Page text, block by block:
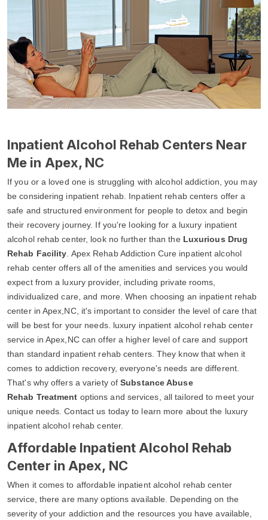
Inpatient Alcohol Rehab Centers Near
Me in Apex, NC
If you or a loved one is struggling with alcohol addiction, you may
be considering inpatient rehab. Inpatient rehab centers offer a
safe and structured environment for people to detox and begin
their recovery journey. If you're looking for a luxury inpatient
alcohol rehab center, look no further than the Luxurious Drug
Rehab Facility . Apex Rehab Addiction Cure inpatient alcohol
rehab center offers all of the amenities and services you would
expect from a luxury provider, including private rooms,
individualized care, and more. When choosing an inpatient rehab
center in Apex,NC, it's important to consider the level of care that
will be best for your needs. luxury inpatient alcohol rehab center
service in Apex,NC can offer a higher level of care and support
than standard inpatient rehab centers. They know that when it
comes to addiction recovery, everyone's needs are different.
That's why offers a variety ofSubstance Abuse
Rehab Treatment options and services, all tailored to meet your
unique needs. Contact us today to learn more about the luxury
inpatient alcohol rehab center.
Affordable Inpatient Alcohol Rehab
Center in Apex, NC
When it comes to affordable inpatient alcohol rehab center
service, there are many options available. Depending on the
severity of your addiction and the resources you have available,